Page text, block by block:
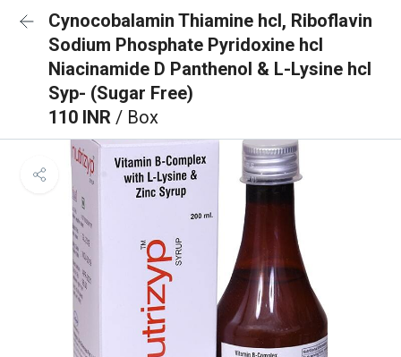
Cynocobalamin Thiamine hcl, Riboflavin
Sodium Phosphate Pyridoxine hcl
Niacinamide D Panthenol & L-Lysine hcl
Syp- (Sugar Free)
110 INR / Box